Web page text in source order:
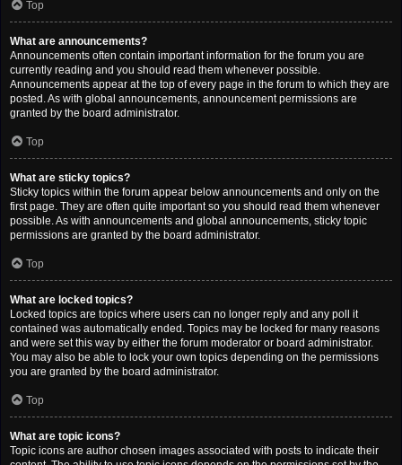
Top
What are announcements?
Announcements often contain important information for the forum you are
currently reading and you should read them whenever possible.
Announcements appear at the top of every page in the forum to which they are
posted. As with global announcements, announcement permissions are
granted by the board administrator.
Top
What are sticky topics?
Sticky topics within the forum appear below announcements and only on the
first page. They are often quite important so you should read them whenever
possible. As with announcements and global announcements, sticky topic
permissions are granted by the board administrator.
Top
What are locked topics?
Locked topics are topics where users can no longer reply and any poll it
contained was automatically ended. Topics may be locked for many reasons
and were set this way by either the forum moderator or board administrator.
You may also be able to lock your own topics depending on the permissions
you are granted by the board administrator.
Top
What are topic icons?
Topic icons are author chosen images associated with posts to indicate their